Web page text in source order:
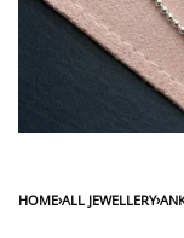
HOME›ALL JEWELLERY›